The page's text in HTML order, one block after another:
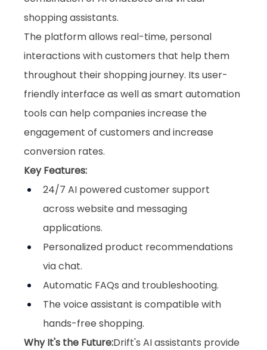
shopping assistants.
The platform allows real-time, personal
interactions with customers that help them
throughout their shopping journey. Its user-
friendly interface as well as smart automation
tools can help companies increase the
engagement of customers and increase
conversion rates.
Key Features:
24/7 AI powered customer support
across website and messaging
applications.
Personalized product recommendations
via chat.
Automatic FAQs and troubleshooting.
The voice assistant is compatible with
hands-free shopping.
Why It's the Future:Drift's AI assistants provide